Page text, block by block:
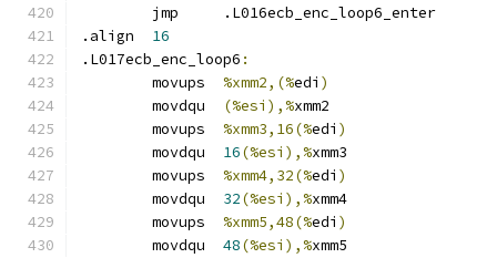
	jmp	.L016ecb_enc_loop6_enter
16
.L017ecb_enc_loop6 :
%xmm2,(%edi )
(%esi),%xmm2
%xmm3,16(%edi )
16(%esi),%xmm3
%xmm4,32(%edi )
32(%esi),%xmm4
%xmm5,48(%edi )
48(%esi),%xmm5